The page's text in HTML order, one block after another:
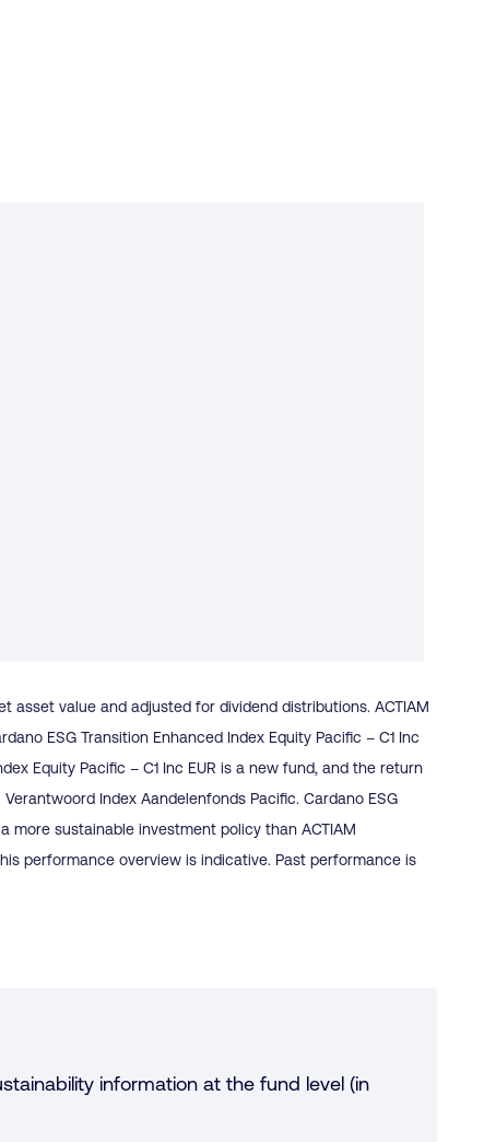
value and adjusted for dividend distributions. ACTIAM
ESG Transition Enhanced Index Equity Pacific – C1 Inc
Equity Pacific – C1 Inc EUR is a new fund, and the return
Index Aandelenfonds Pacific. Cardano ESG
more sustainable investment policy than ACTIAM
performance overview is indicative. Past performance is
information at the fund level (in